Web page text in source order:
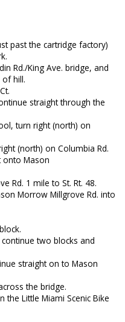
past the cartridge factory)
Rd./King Ave. bridge, and
hill.
straight through the
turn right (north) on
(north) on Columbia Rd.
onto Mason
Rd. 1 mile to St. Rt. 48.
Morrow Millgrove Rd. into
two blocks and
straight on to Mason
the bridge.
Little Miami Scenic Bike